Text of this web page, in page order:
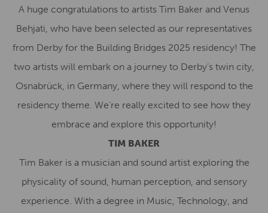
A huge congratulations to artists Tim Baker and Venus
Behjati, who have been selected as our representatives
from Derby for the Building Bridges 2025 residency! The
two artists will embark on a journey to Derby’s twin city,
Osnabrück, in Germany, where they will respond to the
residency theme. We’re really excited to see how they
embrace and explore this opportunity!
TIM BAKER
Tim Baker is a musician and sound artist exploring the
physicality of sound, human perception, and sensory
experience. With a degree in Music, Technology, and